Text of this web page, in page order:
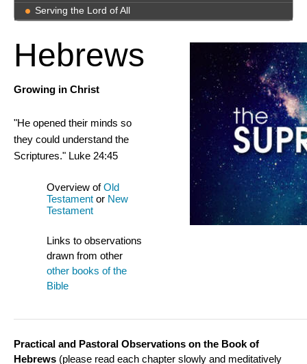
Serving the Lord of All
Hebrews
Growing in Christ
"He opened their minds so
they could understand the
Scriptures." Luke 24:45
Overview ofOld
Testament or New
Testament
Links to observations
drawn from other
other books of the
Bible
Practical and Pastoral Observations on the Book of
Hebrews (please read each chapter slowly and meditatively